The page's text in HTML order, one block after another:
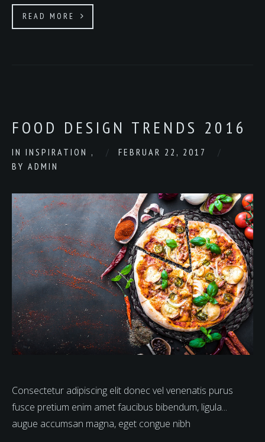
READ MORE
FOOD DESIGN TRENDS 2016
IN INSPIRATION ,
FEBRUAR 22, 2017
BY ADMIN
Consectetur adipiscing elit donec vel venenatis purus
fusce pretium enim amet faucibus bibendum, ligula...
augue accumsan magna, eget congue nibh